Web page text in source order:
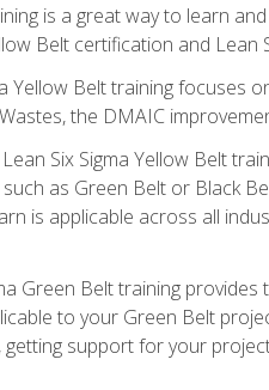
is a great way to learn
Belt certification and
Yellow Belt training focuses
the DMAIC
Six Sigma Yellow Belt
as Green Belt or Black
is applicable across all
Green Belt training
to your Green Belt
support for your